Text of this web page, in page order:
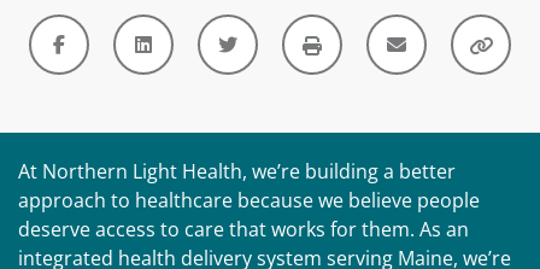
At Northern Light Health, we’re building a better
approach to healthcare because we believe people
deserve access to care that works for them. As an
integrated health delivery system serving Maine, we’re